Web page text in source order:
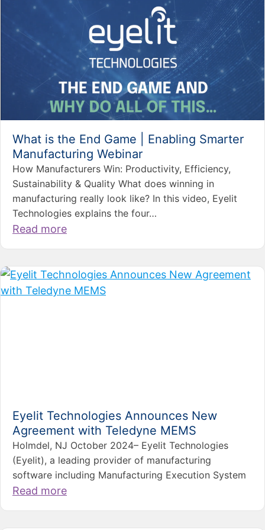
What is the End Game | Enabling Smarter
Manufacturing Webinar
How Manufacturers Win: Productivity, Efficiency,
Sustainability & Quality What does winning in
manufacturing really look like? In this video, Eyelit
Technologies explains the four…
Read more
Eyelit Technologies Announces New
Agreement with Teledyne MEMS
Holmdel, NJ October 2024– Eyelit Technologies
(Eyelit), a leading provider of manufacturing
software including Manufacturing Execution System
Read more